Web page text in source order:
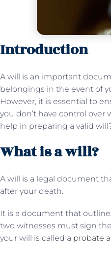
Introduction
A will is an important
belongings in the event of
However, it is essential to
you don’t have control over
help in preparing a valid
What is a will?
A will is a legal document
after your death.
It is a document that
two witnesses must sign
your will is called a probate